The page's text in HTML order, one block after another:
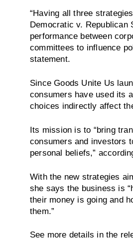
“Having all three
Democratic v. Republican
performance between
committees to influence
statement.
Since Goods Unite Us
consumers have used its
choices indirectly affect
Its mission is to “bring
consumers and investors
personal beliefs,”
With the new strategies
she says the business is
their money is going and
them.”
See more details in the